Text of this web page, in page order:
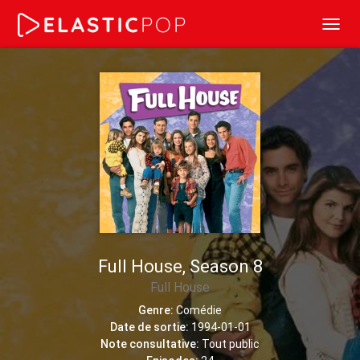
Full House, Season 8
Full House
Genre: Comédie
Date de sortie: 1994-01-01
Note consultative: Tout public